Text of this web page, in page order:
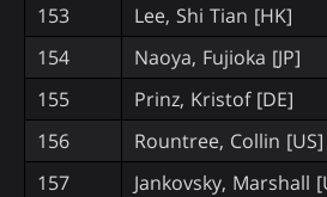
153
Lee, Shi Tian [HK]
154
Naoya, Fujioka [JP]
155
Prinz, Kristof [DE]
156
Rountree, Collin [US]
157
Jankovsky, Marshall